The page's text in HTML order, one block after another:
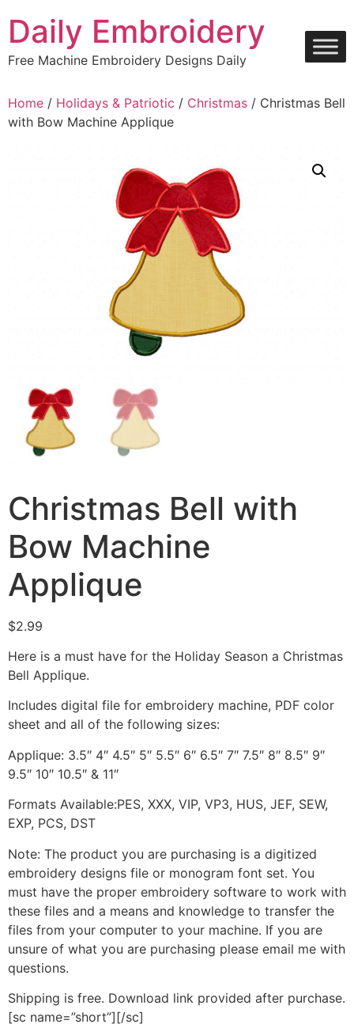
content
Daily Embroidery
Free Machine Embroidery Designs Daily
Home / Holidays & Patriotic / Christmas / Christmas Bell
with Bow Machine Applique
Christmas Bell with
Bow Machine
Applique
$2.99
Here is a must have for the Holiday Season a Christmas
Bell Applique.
Includes digital file for embroidery machine, PDF color
sheet and all of the following sizes:
Applique: 3.5″ 4″ 4.5″ 5″ 5.5″ 6″ 6.5″ 7″ 7.5″ 8″ 8.5″ 9″
9.5″ 10″ 10.5″ & 11″
Formats Available:PES, XXX, VIP, VP3, HUS, JEF, SEW,
EXP, PCS, DST
Note: The product you are purchasing is a digitized
embroidery designs file or monogram font set. You
must have the proper embroidery software to work with
these files and a means and knowledge to transfer the
files from your computer to your machine. If you are
unsure of what you are purchasing please email me with
questions.
Shipping is free. Download link provided after purchase.
[sc name=”short”][/sc]